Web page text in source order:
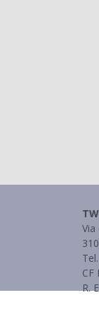
Via
CF
R.